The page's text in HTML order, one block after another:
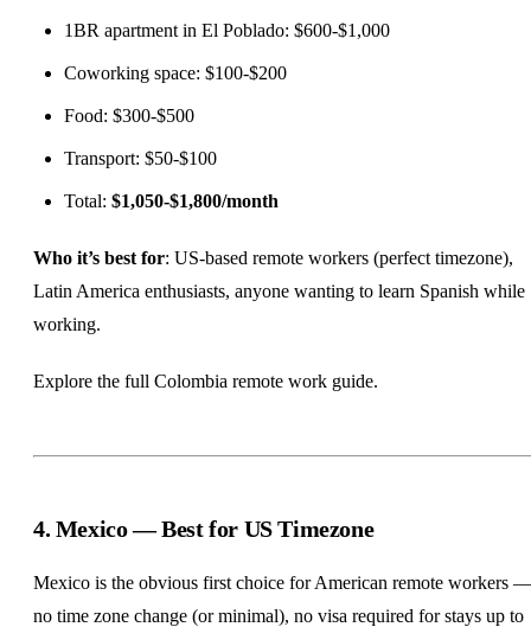
1BR apartment in El Poblado: $600-$1,000
Coworking space: $100-$200
Food: $300-$500
Transport: $50-$100
Total: $1,050-$1,800/month
Who it’s best for: US-based remote workers (perfect timezone),
Latin America enthusiasts, anyone wanting to learn Spanish while
working.
Explore the full Colombia remote work guide.
4. Mexico — Best for US Timezone
Mexico is the obvious first choice for American remote workers —
no time zone change (or minimal), no visa required for stays up to